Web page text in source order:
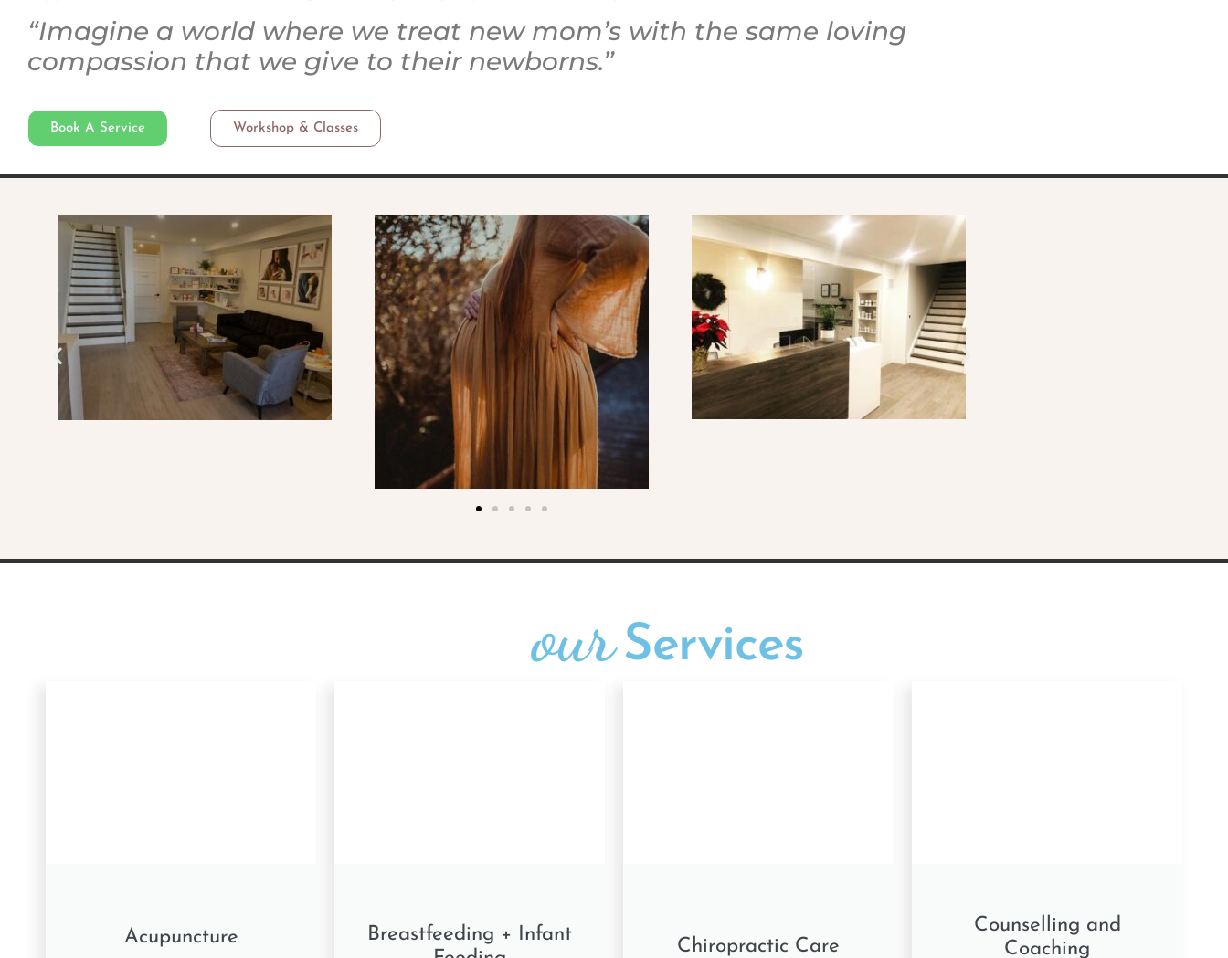
“Imagine a world where we treat new mom’s with the same loving
compassion that we give to their newborns.”
Book A Service Workshop & Classes
our Services
Acupuncture
Breastfeeding + Infant
Chiropractic Care
Counselling and
Coaching